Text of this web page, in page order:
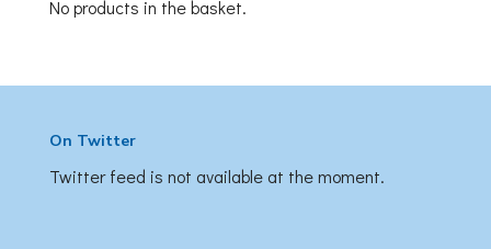
No products in the basket.
On Twitter
Twitter feed is not available at the moment.